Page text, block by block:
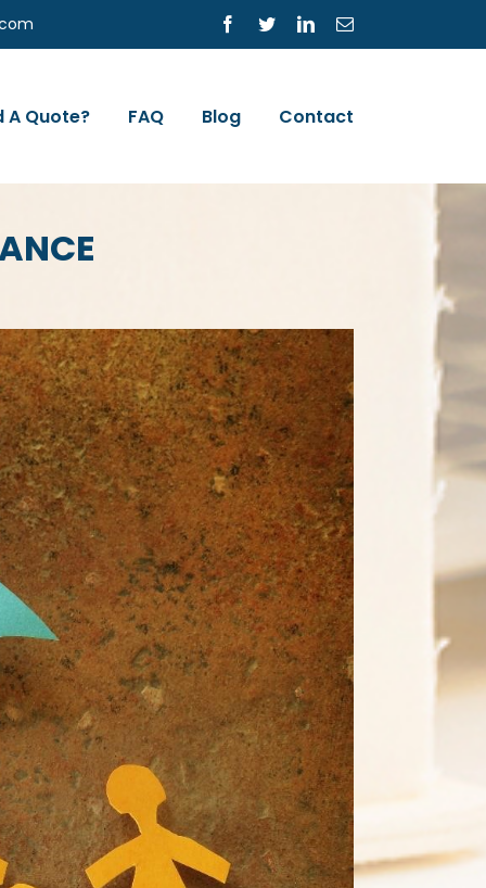
Facebook
TwitterLinkedInEmail
A Quote? FAQ Blog Contact